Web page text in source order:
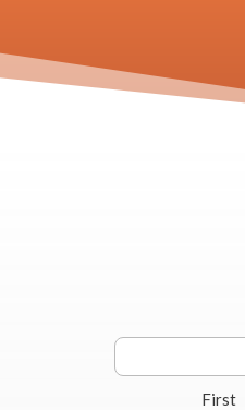
First